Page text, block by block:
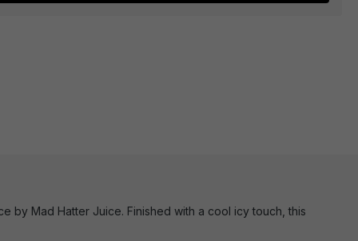
by Mad Hatter Juice. Finished with a cool icy touch, this